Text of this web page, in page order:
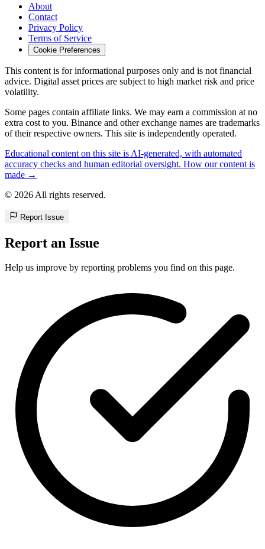
About
Contact
Privacy Policy
Terms of Service
Cookie Preferences
This content is for informational purposes only and is not financial
advice. Digital asset prices are subject to high market risk and price
volatility.
Some pages contain affiliate links. We may earn a commission at no
extra cost to you. Binance and other exchange names are trademarks
of their respective owners. This site is independently operated.
Educational content on this site is AI-generated, with automated
accuracy checks and human editorial oversight. How our content is
made →
© 2026 All rights reserved.
Report Issue
Report an Issue
Help us improve by reporting problems you find on this page.